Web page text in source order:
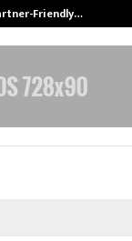
Friendly…